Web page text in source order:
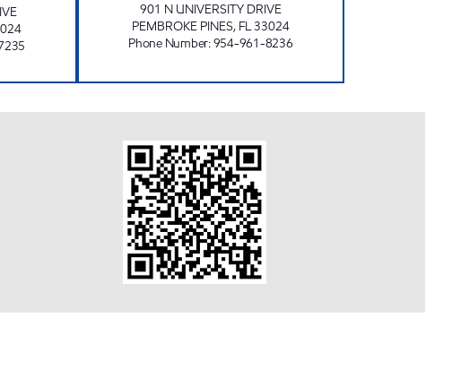
901 N UNIVERSITY DRIVE
PEMBROKE PINES, FL33024
Phone Number:954-961-8236